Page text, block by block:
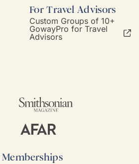
For Travel Advisors
Custom Groups of 10+
GowayPro for Travel
Advisors